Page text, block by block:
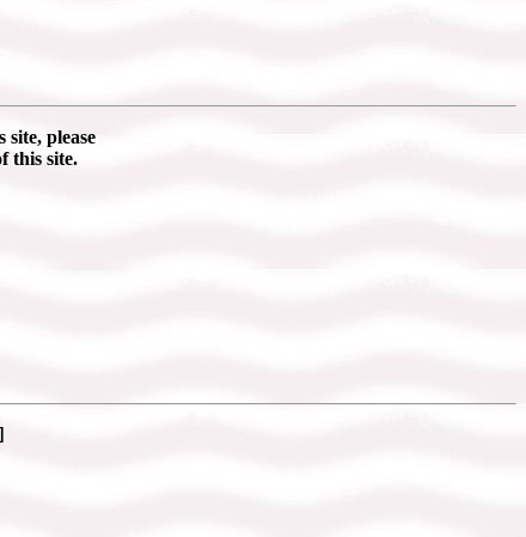
please
this site.
]